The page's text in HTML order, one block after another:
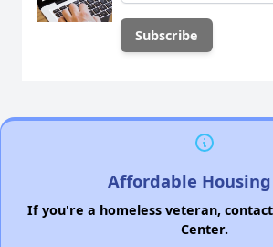
Affordable
If you're a homeless veteran,
Center.